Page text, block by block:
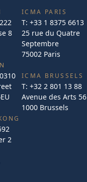
8
ICMA PARIS
T: +33 1 8375 6613
25 rue du Quatre
Septembre
75002 Paris
ICMA BRUSSELS
T: +32 2 801 13 88
Avenue des Arts 56
1000 Brussels
2